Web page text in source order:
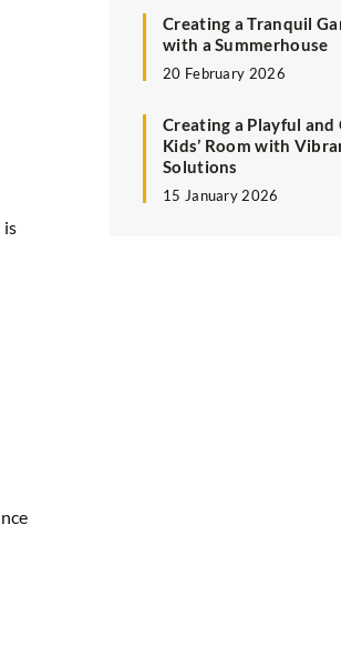
is
Creating a Tranquil
with a Summerhouse
20 February 2026
Creating a Playful and
Kids’ Room with
Solutions
15 January 2026